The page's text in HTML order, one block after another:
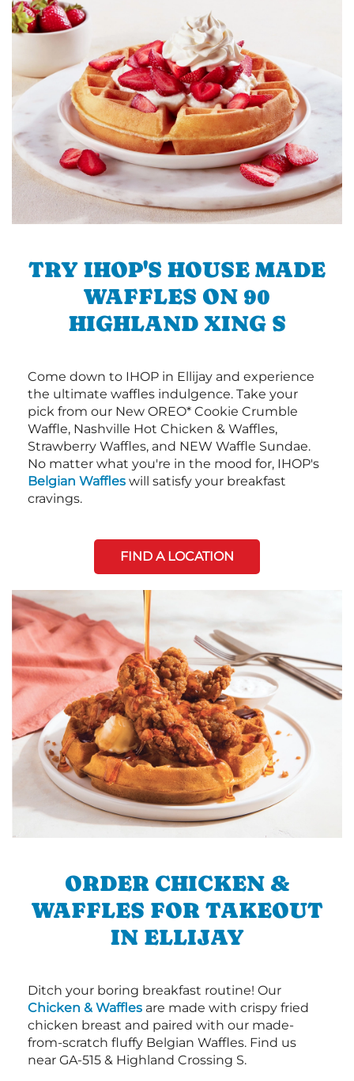
TRY IHOP'S HOUSE MADE
WAFFLES ON 90
HIGHLAND XING S
Come down to IHOP in Ellijay and experience
the ultimate waffles indulgence. Take your
pick from our New OREO* Cookie Crumble
Waffle, Nashville Hot Chicken & Waffles,
Strawberry Waffles, and NEW Waffle Sundae.
No matter what you're in the mood for, IHOP's
Belgian Waffles will satisfy your breakfast
cravings.
FIND A LOCATION
ORDER CHICKEN &
WAFFLES FOR TAKEOUT
IN ELLIJAY
Ditch your boring breakfast routine! Our
Chicken & Waffles are made with crispy fried
chicken breast and paired with our made-
from-scratch fluffy Belgian Waffles. Find us
near GA-515 & Highland Crossing S.